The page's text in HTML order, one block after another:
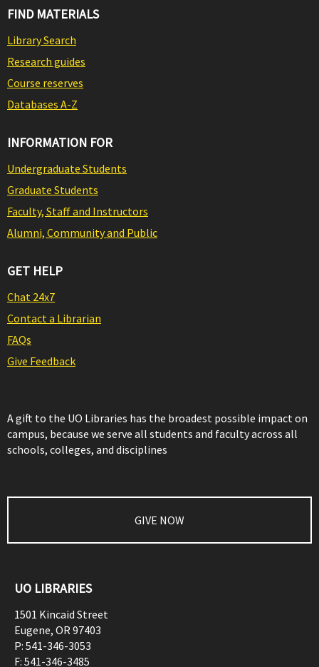
FIND MATERIALS
Library Search
Research guides
Course reserves
Databases A-Z
INFORMATION FOR
Undergraduate Students
Graduate Students
Faculty, Staff and Instructors
Alumni, Community and Public
GET HELP
Chat 24x7
Contact a Librarian
FAQs
Give Feedback
A gift to the UO Libraries has the broadest possible impact on
campus, because we serve all students and faculty across all
schools, colleges, and disciplines
GIVE NOW
UO LIBRARIES
1501 Kincaid Street
Eugene, OR97403
P: 541-346-3053
F: 541-346-3485